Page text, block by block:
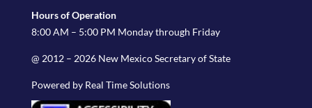
Hours of Operation
8:00 AM – 5:00 PM Monday through Friday
@ 2012 – 2026 New Mexico Secretary of State
Powered by Real Time Solutions